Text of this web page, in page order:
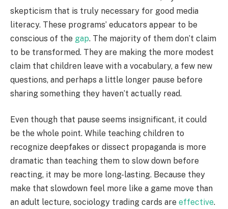
skepticism that is truly necessary for good media
literacy. These programs’ educators appear to be
conscious of the gap. The majority of them don’t claim
to be transformed. They are making the more modest
claim that children leave with a vocabulary, a few new
questions, and perhaps a little longer pause before
sharing something they haven’t actually read.
Even though that pause seems insignificant, it could
be the whole point. While teaching children to
recognize deepfakes or dissect propaganda is more
dramatic than teaching them to slow down before
reacting, it may be more long-lasting. Because they
make that slowdown feel more like a game move than
an adult lecture, sociology trading cards are effective.